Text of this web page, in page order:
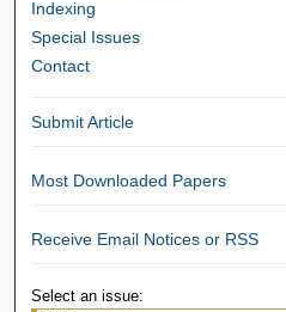
Indexing
Special Issues
Contact
Submit Article
Most Downloaded Papers
Receive Email Notices or RSS
Select an issue: